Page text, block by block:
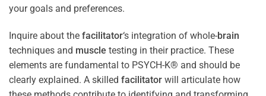
your goals and preferences.
Inquire about the facilitator‘s integration of whole-brain
techniques and muscle testing in their practice. These
elements are fundamental to PSYCH-K® and should be
clearly explained. A skilled facilitator will articulate how